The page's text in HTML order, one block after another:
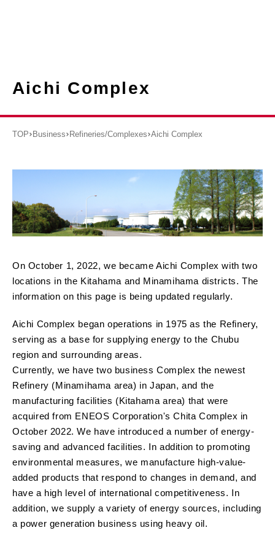
Aichi Complex
TOP Business Refineries/Complexes Aichi Complex
On October 1, 2022, we became Aichi Complex with two
locations in the Kitahama and Minamihama districts. The
information on this page is being updated regularly.
Aichi Complex began operations in 1975 as the Refinery,
serving as a base for supplying energy to the Chubu
region and surrounding areas.
Currently, we have two business Complex the newest
Refinery (Minamihama area) in Japan, and the
manufacturing facilities (Kitahama area) that were
acquired from ENEOS Corporation's Chita Complex in
October 2022. We have introduced a number of energy-
saving and advanced facilities. In addition to promoting
environmental measures, we manufacture high-value-
added products that respond to changes in demand, and
have a high level of international competitiveness. In
addition, we supply a variety of energy sources, including
a power generation business using heavy oil.